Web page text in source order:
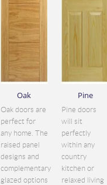
Oak
Oak doors are
perfect for
any home. The
raised panel
designs and
complementary
glazed options
Pine
Pine doors
will sit
perfectly
within any
country
kitchen or
relaxed living